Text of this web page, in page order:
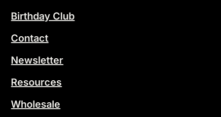
Birthday Club
Contact
Newsletter
Resources
Wholesale